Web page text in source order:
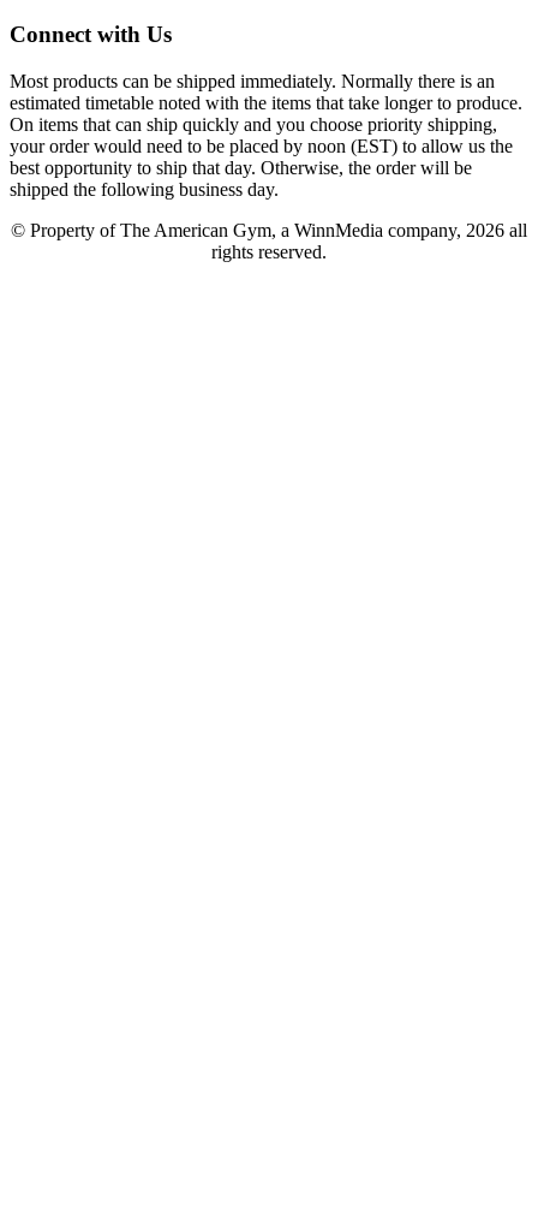
Connect with Us
Most products can be shipped immediately. Normally there is an
estimated timetable noted with the items that take longer to produce.
On items that can ship quickly and you choose priority shipping,
your order would need to be placed by noon (EST) to allow us the
best opportunity to ship that day. Otherwise, the order will be
shipped the following business day.
© Property of The American Gym, a WinnMedia company, 2026 all
rights reserved.